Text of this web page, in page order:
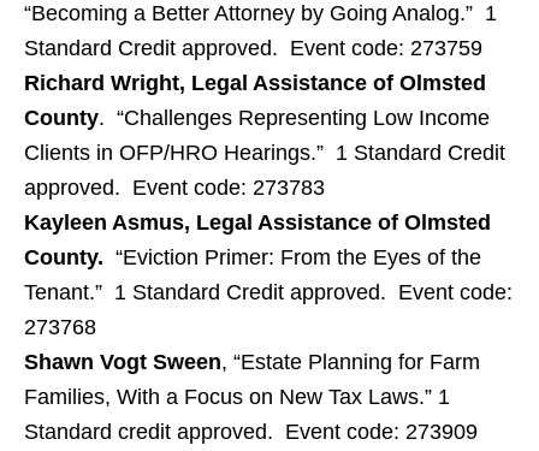
“Becoming a Better Attorney by Going Analog.” 1
Standard Credit approved. Event code: 273759
Richard Wright, Legal Assistance of Olmsted
County. “Challenges Representing Low Income
Clients in OFP/HRO Hearings.” 1 Standard Credit
approved. Event code: 273783
Kayleen Asmus, Legal Assistance of Olmsted
County. “Eviction Primer: From the Eyes of the
Tenant.” 1 Standard Credit approved. Event code:
273768
Shawn Vogt Sween, “Estate Planning for Farm
Families, With a Focus on New Tax Laws.” 1
Standard credit approved. Event code: 273909